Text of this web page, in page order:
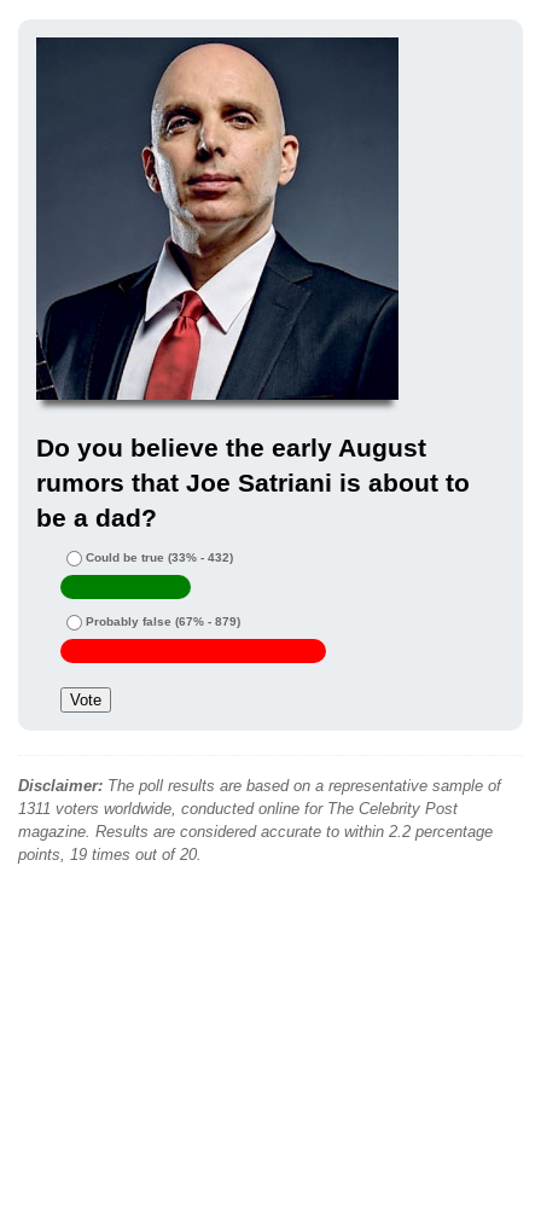
Do you believe the early August
rumors that Joe Satriani is about to
be a dad?
Could be true (33% - 432)
Probably false (67% - 879)
Disclaimer: The poll results are based on a representative sample of
1311 voters worldwide, conducted online for The Celebrity Post
magazine. Results are considered accurate to within 2.2 percentage
points, 19 times out of 20.